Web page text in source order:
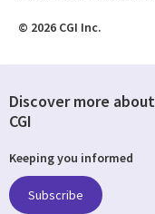
© 2026 CGI Inc.
Discover more about
CGI
Keeping you informed
Subscribe